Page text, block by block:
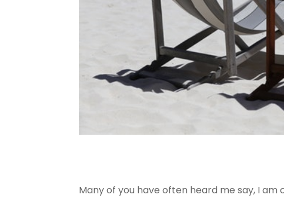
Many of you have often heard me say, I am